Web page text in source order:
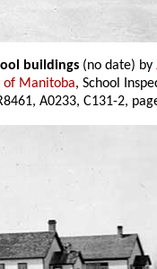
buildings (no date) by
of Manitoba, School
A0233, C131-2,